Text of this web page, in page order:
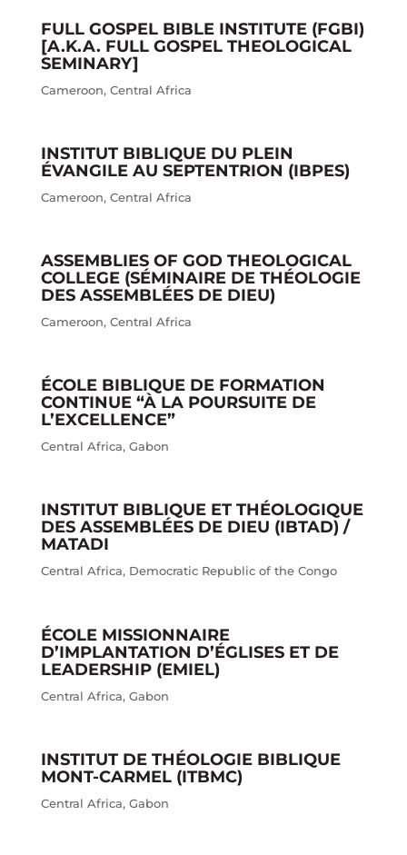
FULL GOSPEL BIBLE INSTITUTE (FGBI)
[A.K.A. FULL GOSPEL THEOLOGICAL
SEMINARY]
Cameroon, Central Africa
INSTITUT BIBLIQUE DU PLEIN
ÉVANGILE AU SEPTENTRION (IBPES)
Cameroon, Central Africa
ASSEMBLIES OF GOD THEOLOGICAL
COLLEGE (SÉMINAIRE DE THÉOLOGIE
DES ASSEMBLÉES DE DIEU)
Cameroon, Central Africa
ÉCOLE BIBLIQUE DE FORMATION
CONTINUE “À LA POURSUITE DE
L’EXCELLENCE”
Central Africa, Gabon
INSTITUT BIBLIQUE ET THÉOLOGIQUE
DES ASSEMBLÉES DE DIEU (IBTAD) /
MATADI
Central Africa, Democratic Republic of the Congo
ÉCOLE MISSIONNAIRE
D’IMPLANTATION D’ÉGLISES ET DE
LEADERSHIP (EMIEL)
Central Africa, Gabon
INSTITUT DE THÉOLOGIE BIBLIQUE
MONT-CARMEL (ITBMC)
Central Africa, Gabon